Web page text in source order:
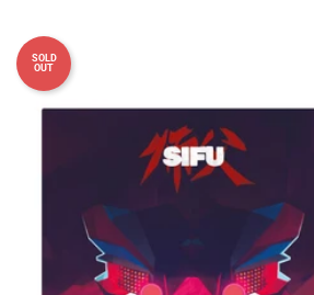
SOLD
OUT